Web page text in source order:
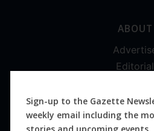
ABOUT
Editorial
Sign-up to the Gazette
weekly email including the